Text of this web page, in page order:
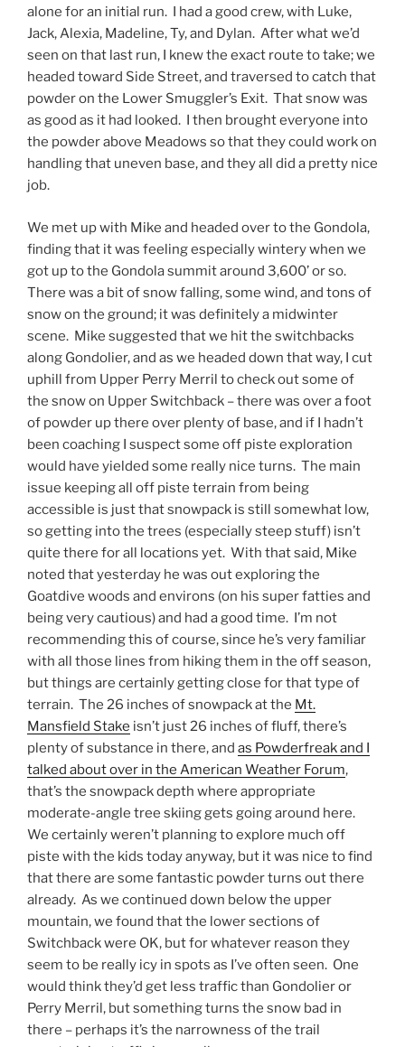
alone for an initial run. I had a good crew, with Luke,
Jack, Alexia, Madeline, Ty, and Dylan. After what we’d
seen on that last run, I knew the exact route to take; we
headed toward Side Street, and traversed to catch that
powder on the Lower Smuggler’s Exit. That snow was
as good as it had looked. I then brought everyone into
the powder above Meadows so that they could work on
handling that uneven base, and they all did a pretty nice
job.
We met up with Mike and headed over to the Gondola,
finding that it was feeling especially wintery when we
got up to the Gondola summit around 3,600’ or so.
There was a bit of snow falling, some wind, and tons of
snow on the ground; it was definitely a midwinter
scene. Mike suggested that we hit the switchbacks
along Gondolier, and as we headed down that way, I cut
uphill from Upper Perry Merril to check out some of
the snow on Upper Switchback – there was over a foot
of powder up there over plenty of base, and if I hadn’t
been coaching I suspect some off piste exploration
would have yielded some really nice turns. The main
issue keeping all off piste terrain from being
accessible is just that snowpack is still somewhat low,
so getting into the trees (especially steep stuff) isn’t
quite there for all locations yet. With that said, Mike
noted that yesterday he was out exploring the
Goatdive woods and environs (on his super fatties and
being very cautious) and had a good time. I’m not
recommending this of course, since he’s very familiar
with all those lines from hiking them in the off season,
but things are certainly getting close for that type of
terrain. The 26 inches of snowpack at the Mt.
Mansfield Stake isn’t just 26 inches of fluff, there’s
plenty of substance in there, and as Powderfreak and I
talked about over in the American Weather Forum,
that’s the snowpack depth where appropriate
moderate-angle tree skiing gets going around here.
We certainly weren’t planning to explore much off
piste with the kids today anyway, but it was nice to find
that there are some fantastic powder turns out there
already. As we continued down below the upper
mountain, we found that the lower sections of
Switchback were OK, but for whatever reason they
seem to be really icy in spots as I’ve often seen. One
would think they’d get less traffic than Gondolier or
Perry Merril, but something turns the snow bad in
there – perhaps it’s the narrowness of the trail